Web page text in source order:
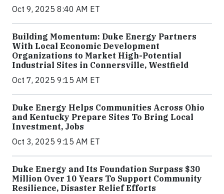
Oct 9, 2025 8:40 AM ET
Building Momentum: Duke Energy Partners
With Local Economic Development
Organizations to Market High-Potential
Industrial Sites in Connersville, Westfield
Oct 7, 2025 9:15 AM ET
Duke Energy Helps Communities Across Ohio
and Kentucky Prepare Sites To Bring Local
Investment, Jobs
Oct 3, 2025 9:15 AM ET
Duke Energy and Its Foundation Surpass $30
Million Over 10 Years To Support Community
Resilience, Disaster Relief Efforts